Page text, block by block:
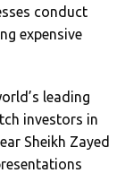
conduct
expensive
leading
investors in
Sheikh Zayed